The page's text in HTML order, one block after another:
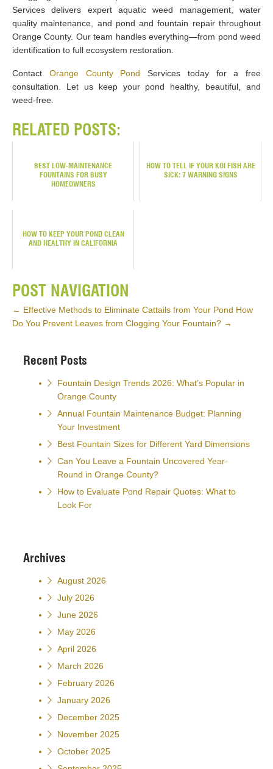
Services delivers expert aquatic weed management, water
quality maintenance, and pond and fountain repair throughout
Orange County. Our team handles everything—from pond weed
identification to full ecosystem restoration.
Contact Orange County Pond Services today for a free
consultation. Let us keep your pond healthy, beautiful, and
weed-free.
RELATED POSTS:
BEST LOW-MAINTENANCE
FOUNTAINS FOR BUSY
HOMEOWNERS
HOW TO TELL IF YOUR KOI FISH ARE
SICK: 7 WARNING SIGNS
HOW TO KEEP YOUR POND CLEAN
AND HEALTHY IN CALIFORNIA
POST NAVIGATION
← Effective Methods to Eliminate Cattails from Your Pond How
Do You Prevent Leaves from Clogging Your Fountain? →
Recent Posts
Fountain Design Trends 2026: What’s Popular in
Orange County
Annual Fountain Maintenance Budget: Planning
Your Investment
Best Fountain Sizes for Different Yard Dimensions
Can You Leave a Fountain Uncovered Year-
Round in Orange County?
How to Evaluate Pond Repair Quotes: What to
Look For
Archives
August 2026
July 2026
June 2026
May 2026
April 2026
March 2026
February 2026
January 2026
December 2025
November 2025
October 2025